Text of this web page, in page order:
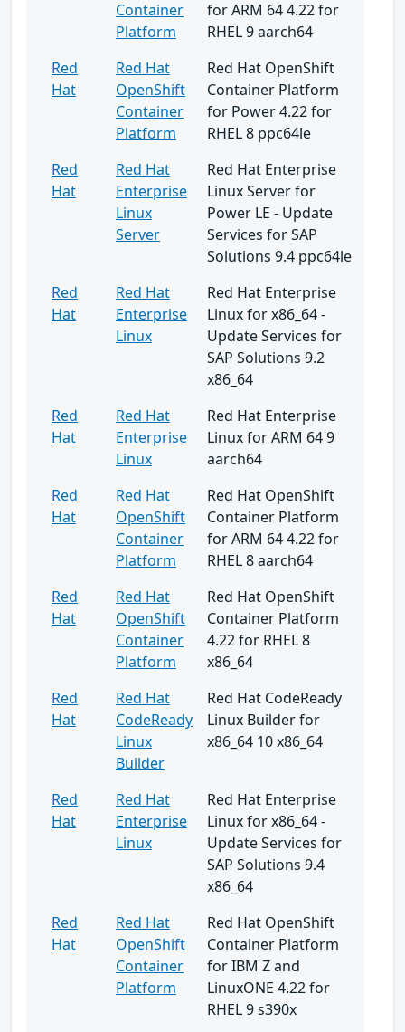
Container
Platform
for ARM 64 4.22 for
RHEL 9 aarch64
Red
Hat
Red Hat
OpenShift
Container
Platform
Red Hat OpenShift
Container Platform
for Power 4.22 for
RHEL 8 ppc64le
Red
Hat
Red Hat
Enterprise
Linux
Server
Red Hat Enterprise
Linux Server for
Power LE - Update
Services for SAP
Solutions 9.4 ppc64le
Red
Hat
Red Hat
Enterprise
Linux
Red Hat Enterprise
Linux for x86_64 -
Update Services for
SAP Solutions 9.2
x86_64
Red
Hat
Red Hat
Enterprise
Linux
Red Hat Enterprise
Linux for ARM 64 9
aarch64
Red
Hat
Red Hat
OpenShift
Container
Platform
Red Hat OpenShift
Container Platform
for ARM 64 4.22 for
RHEL 8 aarch64
Red
Hat
Red Hat
OpenShift
Container
Platform
Red Hat OpenShift
Container Platform
4.22 for RHEL 8
x86_64
Red
Hat
Red Hat
CodeReady
Linux
Builder
Red Hat CodeReady
Linux Builder for
x86_64 10 x86_64
Red
Hat
Red Hat
Enterprise
Linux
Red Hat Enterprise
Linux for x86_64 -
Update Services for
SAP Solutions 9.4
x86_64
Red
Hat
Red Hat
OpenShift
Container
Platform
Red Hat OpenShift
Container Platform
for IBM Z and
LinuxONE 4.22 for
RHEL 9 s390x